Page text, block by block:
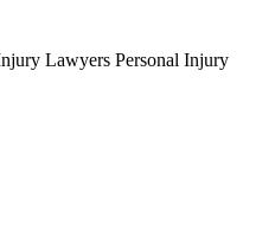
Lawyers Personal Injury